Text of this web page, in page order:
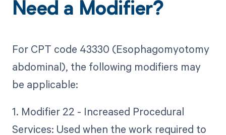
Need a Modifier?
For CPT code 43330 (Esophagomyotomy
abdominal), the following modifiers may
be applicable:
1. Modifier 22 - Increased Procedural
Services: Used when the work required to